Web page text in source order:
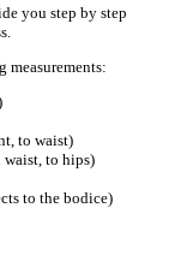
you step by step
measurements:
to waist)
waist, to hips)
to the bodice)